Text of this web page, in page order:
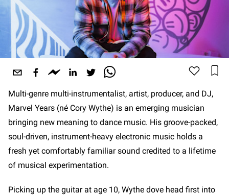
Multi-genre multi-instrumentalist, artist, producer, and DJ,
Marvel Years (né Cory Wythe) is an emerging musician
bringing new meaning to dance music. His groove-packed,
soul-driven, instrument-heavy electronic music holds a
fresh yet comfortably familiar sound credited to a lifetime
of musical experimentation.
Picking up the guitar at age 10, Wythe dove head first into